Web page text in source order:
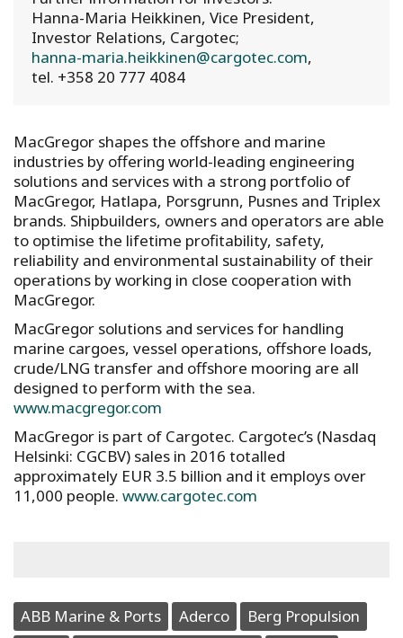
Hanna-Maria Heikkinen, Vice President,
Investor Relations, Cargotec;
hanna-maria.heikkinen@cargotec.com,
tel. +358 20 777 4084
MacGregor shapes the offshore and marine
industries by offering world-leading engineering
solutions and services with a strong portfolio of
MacGregor, Hatlapa, Porsgrunn, Pusnes and Triplex
brands. Shipbuilders, owners and operators are able
to optimise the lifetime profitability, safety,
reliability and environmental sustainability of their
operations by working in close cooperation with
MacGregor.
MacGregor solutions and services for handling
marine cargoes, vessel operations, offshore loads,
crude/LNG transfer and offshore mooring are all
designed to perform with the sea.
www.macgregor.com
MacGregor is part of Cargotec. Cargotec’s (Nasdaq
Helsinki: CGCBV) sales in 2016 totalled
approximately EUR 3.5 billion and it employs over
11,000 people. www.cargotec.com
ABB Marine & Ports Aderco
Berg Propulsion